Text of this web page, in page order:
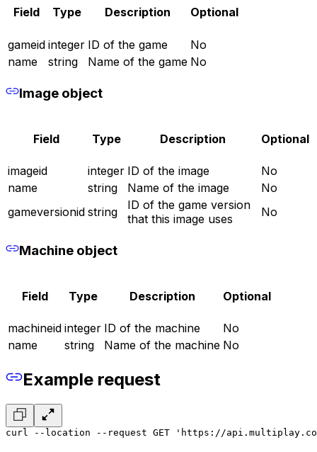
Field Type Description Optional
gameid integer ID of the game
No
name
string Name of the game No
Image object
Field Type Description Optional
imageid integer ID of the image
No
name
string Name of the image
No
gameversionid string
ID of the game version
that this image uses
No
Machine object
Field Type Description Optional
machineid integer ID of the machine
No
name
string Name of the machine No
Example request
curl --location --request GET 'https://api.multiplay.co.uk/